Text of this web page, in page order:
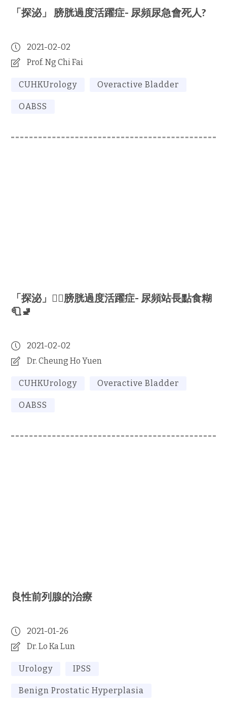
「探泌」 膀胱過度活躍症- 尿頻尿急會死人?
2021-02-02
Prof. Ng Chi Fai
CUHKUrology Overactive Bladder
OABSS
「探泌」🕵🏻‍膀胱過度活躍症- 尿頻站長點食糊
🧻🚽
2021-02-02
Dr. Cheung Ho Yuen
CUHKUrology Overactive Bladder
OABSS
良性前列腺的治療
2021-01-26
Dr. Lo Ka Lun
Urology IPSS
Benign Prostatic Hyperplasia